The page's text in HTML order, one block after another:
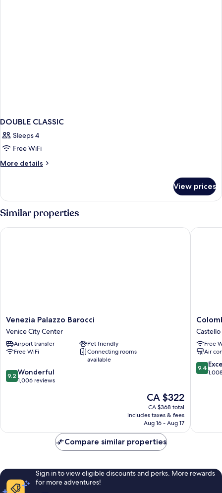
DOUBLE CLASSIC
Sleeps 4
Free WiFi
More details
More
CLASSIC
View prices
Similar properties
Venezia
Palazzo
Barocci
Venice
City
Venezia Palazzo Barocci
Venice City Center
Airport transfer
Pet friendly
Free WiFi
Connecting rooms
available
9.2
out
9.2 Wonderful
1,006 reviews
The
price
is
CA $322
CA $322
CA $368 total
includes taxes & fees
Aug 16 - Aug 17
Venezia Palazzo Barocci
Hotel
Castello
Castello
Free
Air
9.4
out
9.4
Compare similar properties
Sign in to view eligible discounts and perks. More rewards
for more adventures!